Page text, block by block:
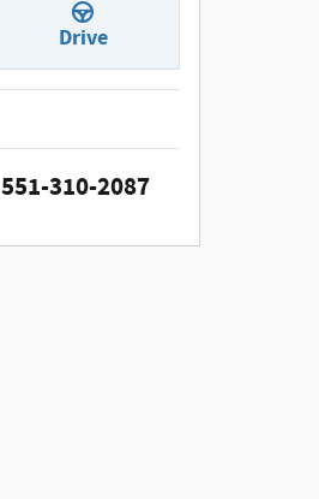
Drive
551-310-2087